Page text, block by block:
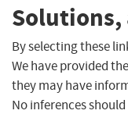
Solutions,
By selecting these
We have provided
they may have
No inferences